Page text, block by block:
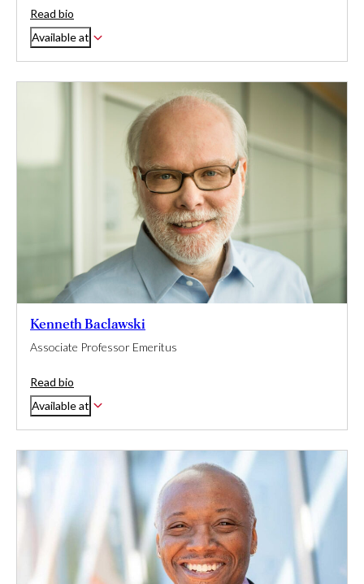
Read bio
Available at
Kenneth Baclawski
Associate Professor Emeritus
Read bio
Available at